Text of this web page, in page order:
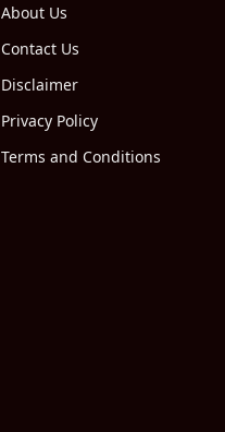
About Us
Contact Us
Disclaimer
Privacy Policy
Terms and Conditions